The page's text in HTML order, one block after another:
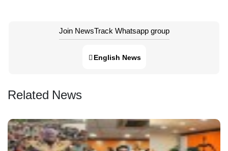
Join NewsTrack Whatsapp group
English News
Related News